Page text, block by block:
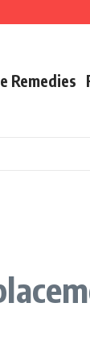
Remedies